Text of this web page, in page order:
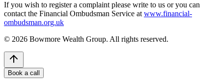
If you wish to register a complaint please write to us or you can
contact the Financial Ombudsman Service at www.financial-
ombudsman.org.uk
© 2026 Bowmore Wealth Group. All rights reserved.
Book a call